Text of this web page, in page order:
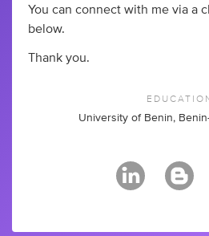
You can connect with me via a
below.
Thank you.
University of Benin,